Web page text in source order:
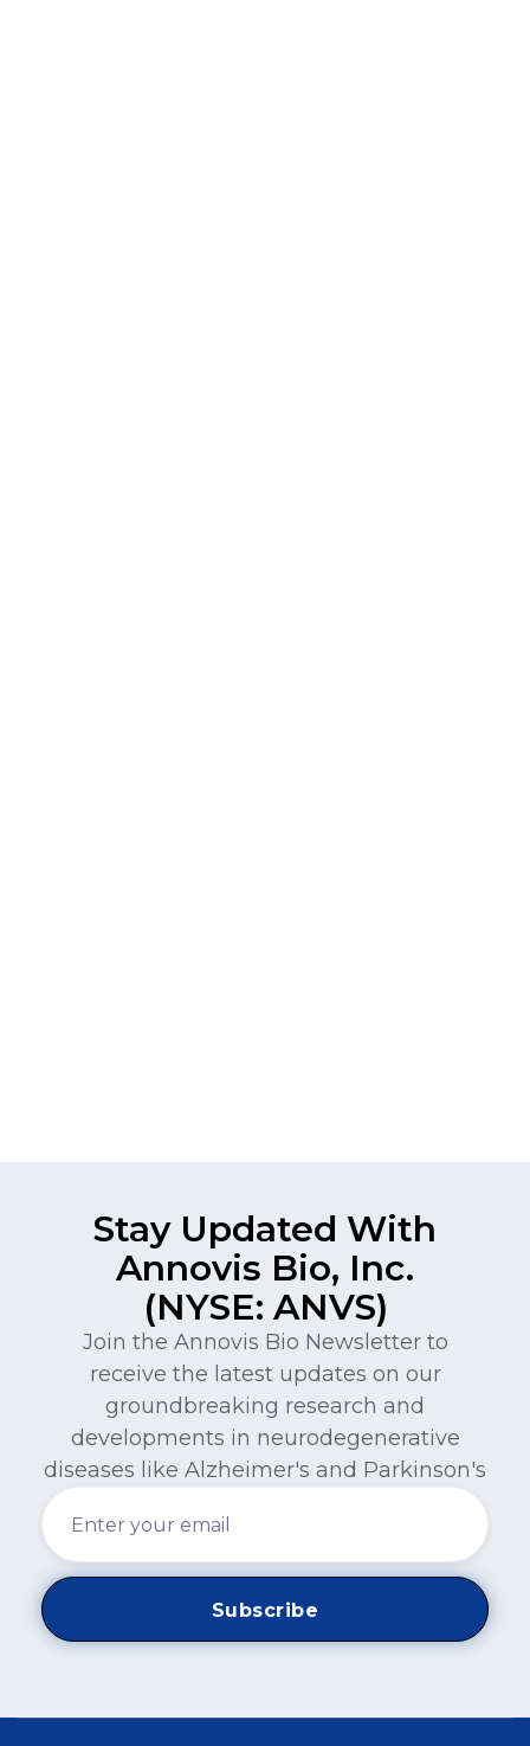
Stay Updated With
Annovis Bio, Inc.
(NYSE: ANVS)
Join the Annovis Bio Newsletter to
receive the latest updates on our
groundbreaking research and
developments in neurodegenerative
diseases like Alzheimer's and Parkinson's